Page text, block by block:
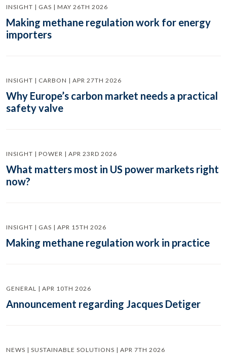
INSIGHT | GAS | MAY 26TH 2026
Making methane regulation work for energy
importers
INSIGHT | CARBON | APR 27TH 2026
Why Europe’s carbon market needs a practical
safety valve
INSIGHT | POWER | APR 23RD 2026
What matters most in US power markets right
now?
INSIGHT | GAS | APR 15TH 2026
Making methane regulation work in practice
GENERAL | APR 10TH 2026
Announcement regarding Jacques Detiger
NEWS | SUSTAINABLE SOLUTIONS | APR 7TH 2026